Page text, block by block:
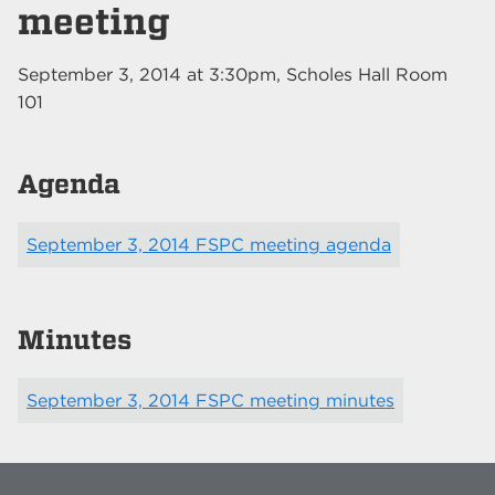
meeting
September 3, 2014 at 3:30pm, Scholes Hall Room
101
Agenda
September 3, 2014 FSPC meeting agenda
Minutes
September 3, 2014 FSPC meeting minutes